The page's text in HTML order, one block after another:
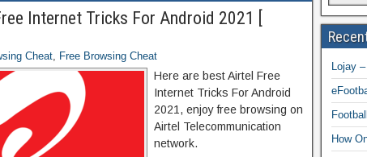
Internet Tricks For Android 2021 [
Cheat, Free Browsing Cheat
Here are best Airtel Free
Internet Tricks For Android
2021, enjoy free browsing on
Airtel Telecommunication
network.
Lojay
How